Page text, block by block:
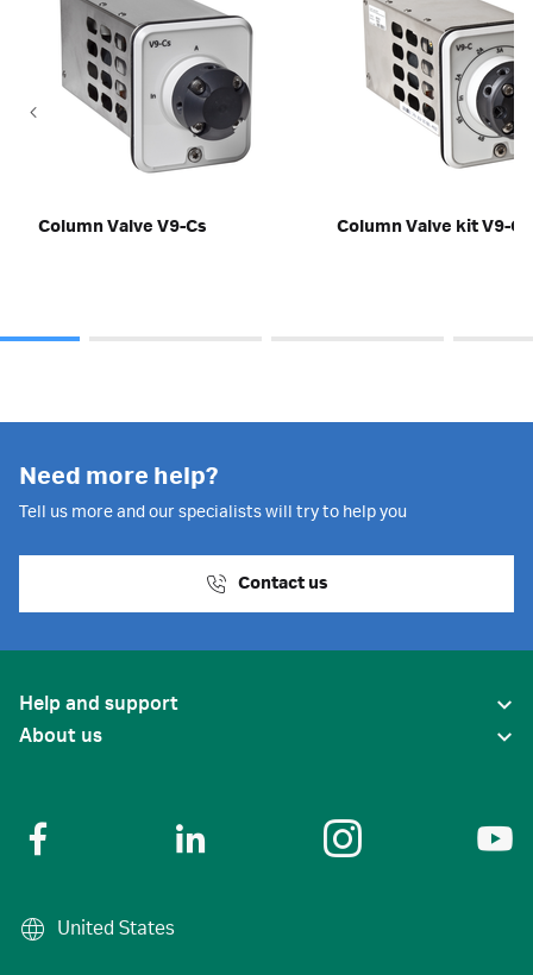
Column Valve V9-Cs Column Valve kit V9-C
Need more help?
Tell us more and our specialists will try to help you
Contact us
Help and support
About us
United States